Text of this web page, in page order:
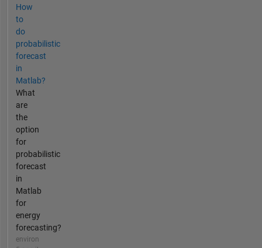
How
to
do
probabilistic
forecast
in
Matlab?
What
are
the
option
for
probabilistic
forecast
in
Matlab
for
energy
forecasting?
environ